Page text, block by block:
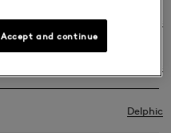
This Momentary (Le Matos Remix) Bonus Track
Delphic
Accept and continue